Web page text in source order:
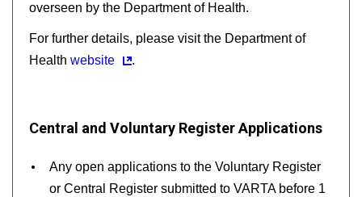
overseen by the Department of Health.
For further details, please visit the Department of
Health website .
Central and Voluntary Register Applications
Any open applications to the Voluntary Register
or Central Register submitted to VARTA before 1